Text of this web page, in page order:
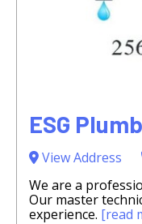
ESG
View Address
We are a
Our master
experience. [read